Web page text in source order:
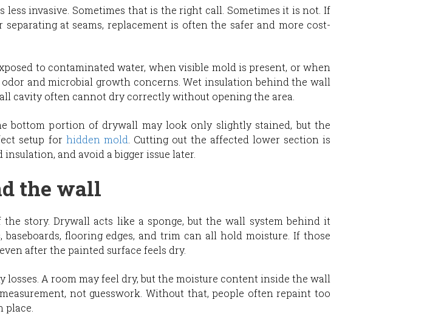
invasive. Sometimes that is the right call. Sometimes it is not. If
at seams, replacement is often the safer and more cost-
to contaminated water, when visible mold is present, or when
and microbial growth concerns. Wet insulation behind the wall
cavity often cannot dry correctly without opening the area.
bottom portion of drywall may look only slightly stained, but the
setup for hidden mold . Cutting out the affected lower section is
and avoid a bigger issue later.
the wall
story. Drywall acts like a sponge, but the wall system behind it
flooring edges, and trim can all hold moisture. If those
after the painted surface feels dry.
A room may feel dry, but the moisture content inside the wall
not guesswork. Without that, people often repaint too
place.